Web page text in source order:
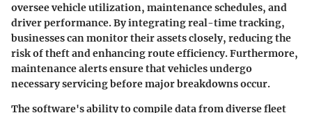
oversee vehicle utilization, maintenance schedules, and
driver performance. By integratingreal-time tracking,
businesses can monitor their assets closely, reducing the
risk of theft and enhancing route efficiency. Furthermore,
maintenance alerts ensure that vehicles undergo
necessary servicing before major breakdowns occur.
The software's ability to compile data from diverse fleet